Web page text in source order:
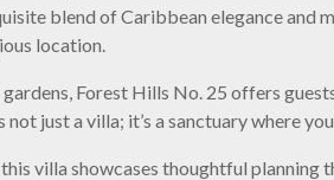
blend of Caribbean elegance and
location.
Forest Hills No. 25 offers
not just a villa; it’s a sanctuary where
villa showcases thoughtful planning